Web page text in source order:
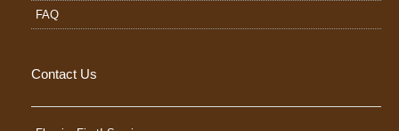
FAQ
Contact Us